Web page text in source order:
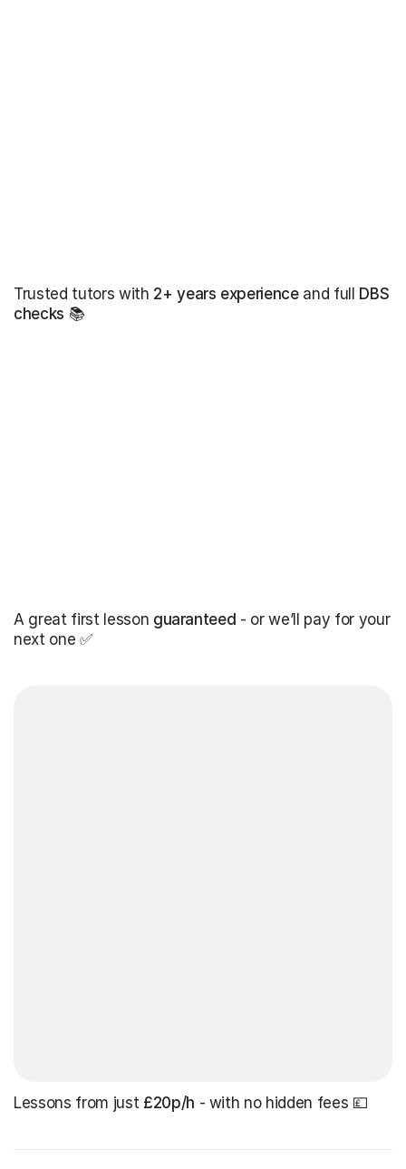
Trusted tutors with 2+ years experienceand full DBS
checks 📚
A great first lesson guaranteed - or we’ll pay for your
next one ✅
Lessons from just £20p/h - with no hidden fees 💷